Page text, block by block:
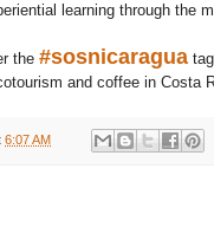
learning through the
the #sosnicaragua
and coffee in Costa
6:07 AM